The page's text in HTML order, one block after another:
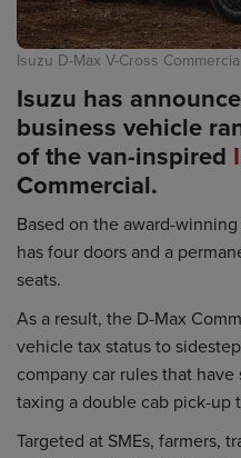
Isuzu D-Max V-Cross
Isuzu has
business vehicle
of the van-inspired
Commercial.
Based on the award-
has four doors and a
seats.
As a result, the D-Max
vehicle tax status to
company car rules that
taxing a double cab pick-up
Targeted at SMEs, farmers,